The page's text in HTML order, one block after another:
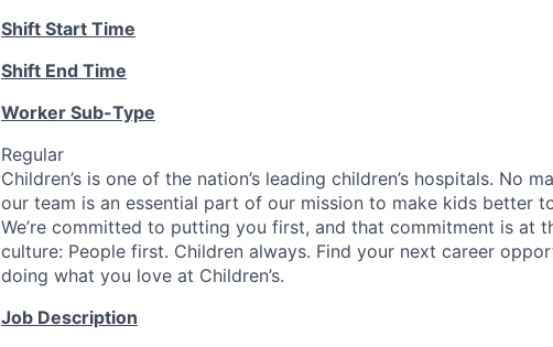
Shift Start Time
Shift End Time
Worker Sub-Type
Regular
Children’s is one of the nation’s leading children’s hospitals. No
our team is an essential part of our mission to make kids better
We’re committed to putting you first, and that commitment is at
culture: People first. Children always. Find your next career
doing what you love at Children’s.
Job Description